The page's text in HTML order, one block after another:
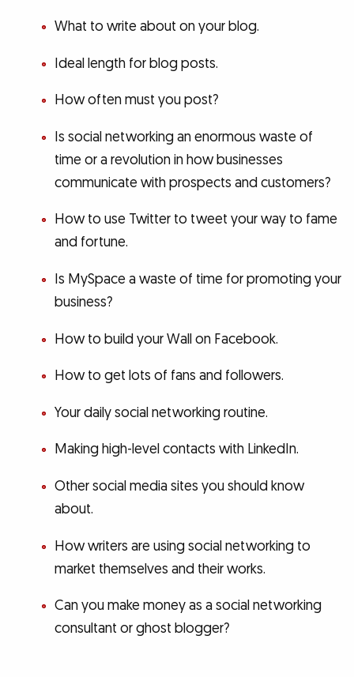
What to write about on your blog.
Ideal length for blog posts.
How often must you post?
Is social networking an enormous waste of
time or a revolution in how businesses
communicate with prospects and customers?
How to use Twitter to tweet your way to fame
and fortune.
Is MySpace a waste of time for promoting your
business?
How to build your Wall on Facebook.
How to get lots of fans and followers.
Your daily social networking routine.
Making high-level contacts with LinkedIn.
Other social media sites you should know
about.
How writers are using social networking to
market themselves and their works.
Can you make money as a social networking
consultant or ghost blogger?